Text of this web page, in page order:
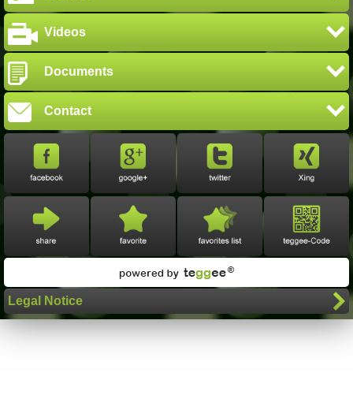
Videos
Documents
Contact
Legal Notice